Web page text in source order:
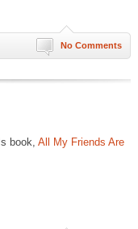
No Comments
book, All My Friends Are